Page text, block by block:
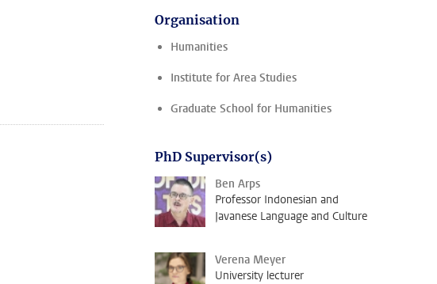
Organisation
Humanities
Institute for Area Studies
Graduate School for Humanities
PhD Supervisor(s)
Ben Arps
Professor Indonesian and
Javanese Language and Culture
Verena Meyer
University lecturer